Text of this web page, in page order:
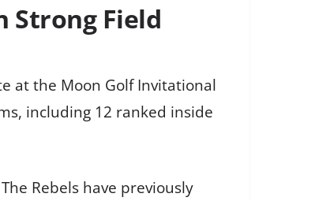
Strong Field
at the Moon Golf Invitational
including 12 ranked inside
Rebels have previously